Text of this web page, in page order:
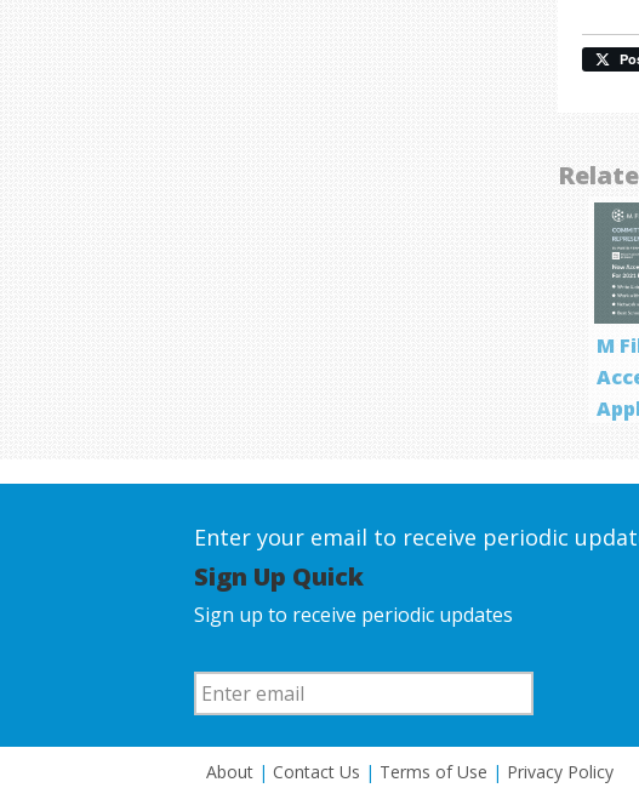
M
Enter your email to receive periodic
Sign Up Quick
Sign up to receive periodic updates
About | Contact Us | Terms of Use | Privacy Policy